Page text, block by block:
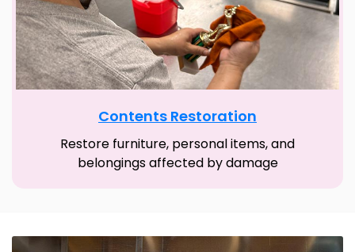
Contents Restoration
Restore furniture, personal items, and
belongings affected by damage